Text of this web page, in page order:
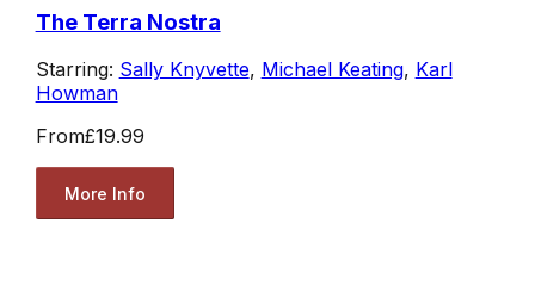
The Terra Nostra
Starring: Sally Knyvette, Michael Keating, Karl
Howman
From£19.99
More Info